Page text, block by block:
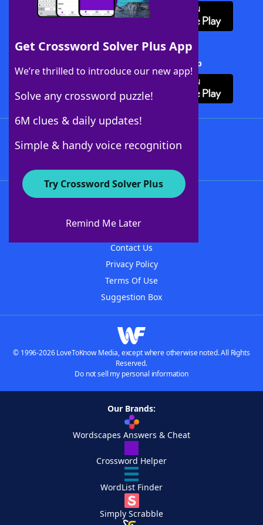
Get Crossword Solver Plus App
We’re thrilled to introduce our new app!
Solve any crossword puzzle!
6M clues & daily updates!
Simple & handy voice recognition
Try Crossword Solver Plus
Remind Me Later
Download Crossword Solver + App
About WordFinder
Contact Us
Privacy Policy
Terms Of Use
Suggestion Box
© 1996-2026 LoveToKnow Media, except where otherwise noted. All Rights
Reserved.
Do not sell my personal information
Our Brands:
Wordscapes Answers & Cheat
Crossword Helper
WordList Finder
Simply Scrabble